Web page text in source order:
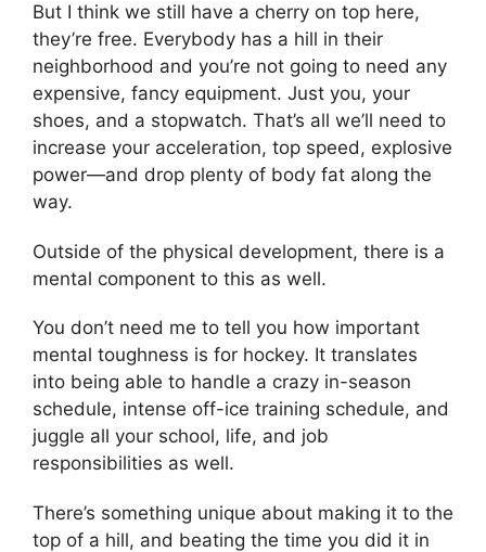
But I think we still have a cherry on top here,
they’re free. Everybody has a hill in their
neighborhood and you’re not going to need any
expensive, fancy equipment. Just you, your
shoes, and a stopwatch. That’s all we’ll need to
increase your acceleration, top speed, explosive
power—and drop plenty of body fat along the
way.
Outside of the physical development, there is a
mental component to this as well.
You don’t need me to tell you how important
mental toughness is for hockey. It translates
into being able to handle a crazy in-season
schedule, intense off-ice training schedule, and
juggle all your school, life, and job
responsibilities as well.
There’s something unique about making it to the
top of a hill, and beating the time you did it in